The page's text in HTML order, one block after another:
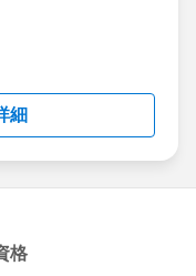
by
Forward-Looking
about-
細